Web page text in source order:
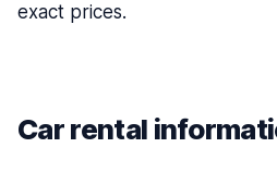
exact prices.
Car rental